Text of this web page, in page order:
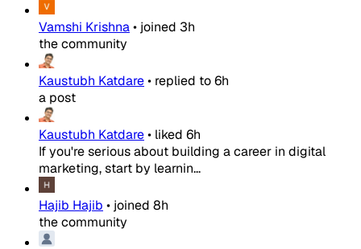
Vamshi Krishna• joined 3h
the community
Kaustubh Katdare• replied to6h
a post
Kaustubh Katdare• liked 6h
If you're serious about building a career in digital
marketing, start by learnin...
Hajib Hajib • joined 8h
the community